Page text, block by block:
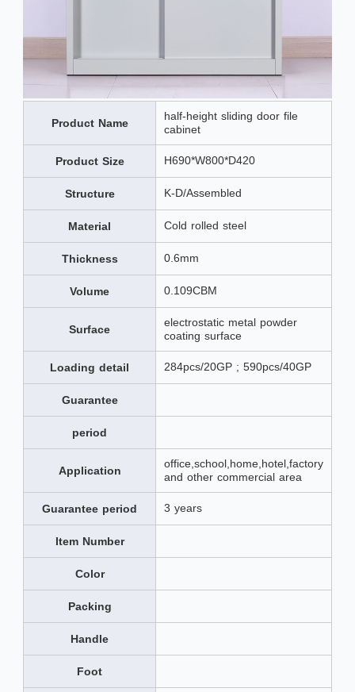
Product Name
half-height sliding door file
cabinet
Product Size H690*W800*D420
Structure K-D/Assembled
Material Cold rolled steel
Thickness 0.6mm
Volume 0.109CBM
Surface
electrostatic metal powder
coating surface
Loading detail 284pcs/20GP ; 590pcs/40GP
Guarantee
period
Application
office,school,home,hotel,factory
and other commercial area
Guarantee period 3 years
Item Number
Color
Packing
Handle
Foot